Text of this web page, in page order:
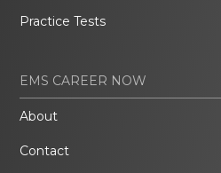
Practice Tests
EMS CAREER NOW
About
Contact